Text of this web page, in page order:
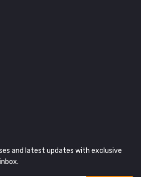
and latest updates with exclusive